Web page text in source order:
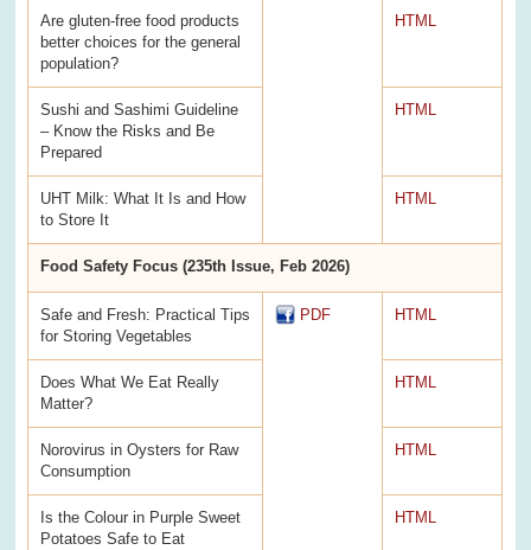
Are gluten-free food products
better choices for the general
population?
HTML
Sushi and Sashimi Guideline
– Know the Risks and Be
Prepared
HTML
UHT Milk: What It Is and How
to Store It
HTML
Food Safety Focus (235th Issue, Feb 2026)
Safe and Fresh: Practical Tips
for Storing Vegetables
PDF HTML
Does What We Eat Really
Matter?
HTML
Norovirus in Oysters for Raw
Consumption
HTML
Is the Colour in Purple Sweet
Potatoes Safe to Eat
HTML